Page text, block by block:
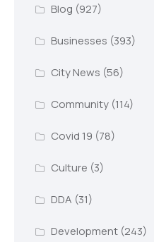
Blog (927)
Businesses (393)
City News (56)
Community(114)
Covid 19 (78)
Culture (3)
DDA (31)
Development(243)